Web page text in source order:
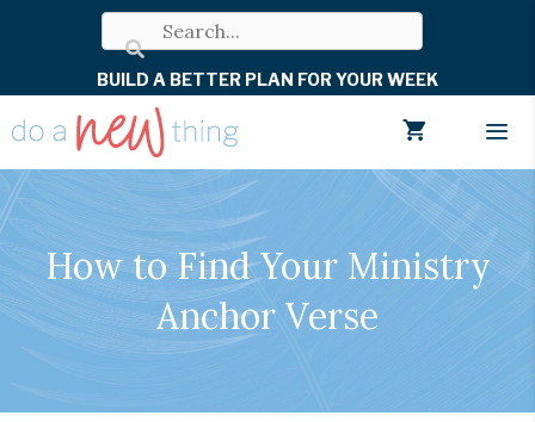
BUILD A BETTER PLAN FOR YOUR WEEK
How to Find Your Ministry
Anchor Verse